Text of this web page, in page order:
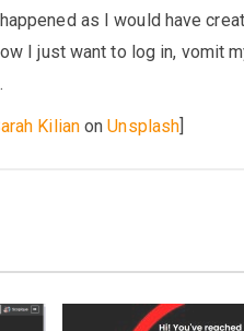
as I would have
I just want to log in, vomit
KilianonUnsplash]